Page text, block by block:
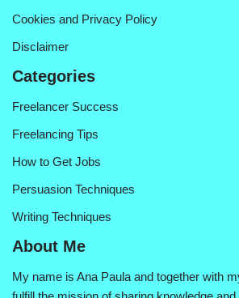
Cookies and Privacy Policy
Disclaimer
Categories
Freelancer Success
Freelancing Tips
How to Get Jobs
Persuasion Techniques
Writing Techniques
About Me
My name is Ana Paula and together with